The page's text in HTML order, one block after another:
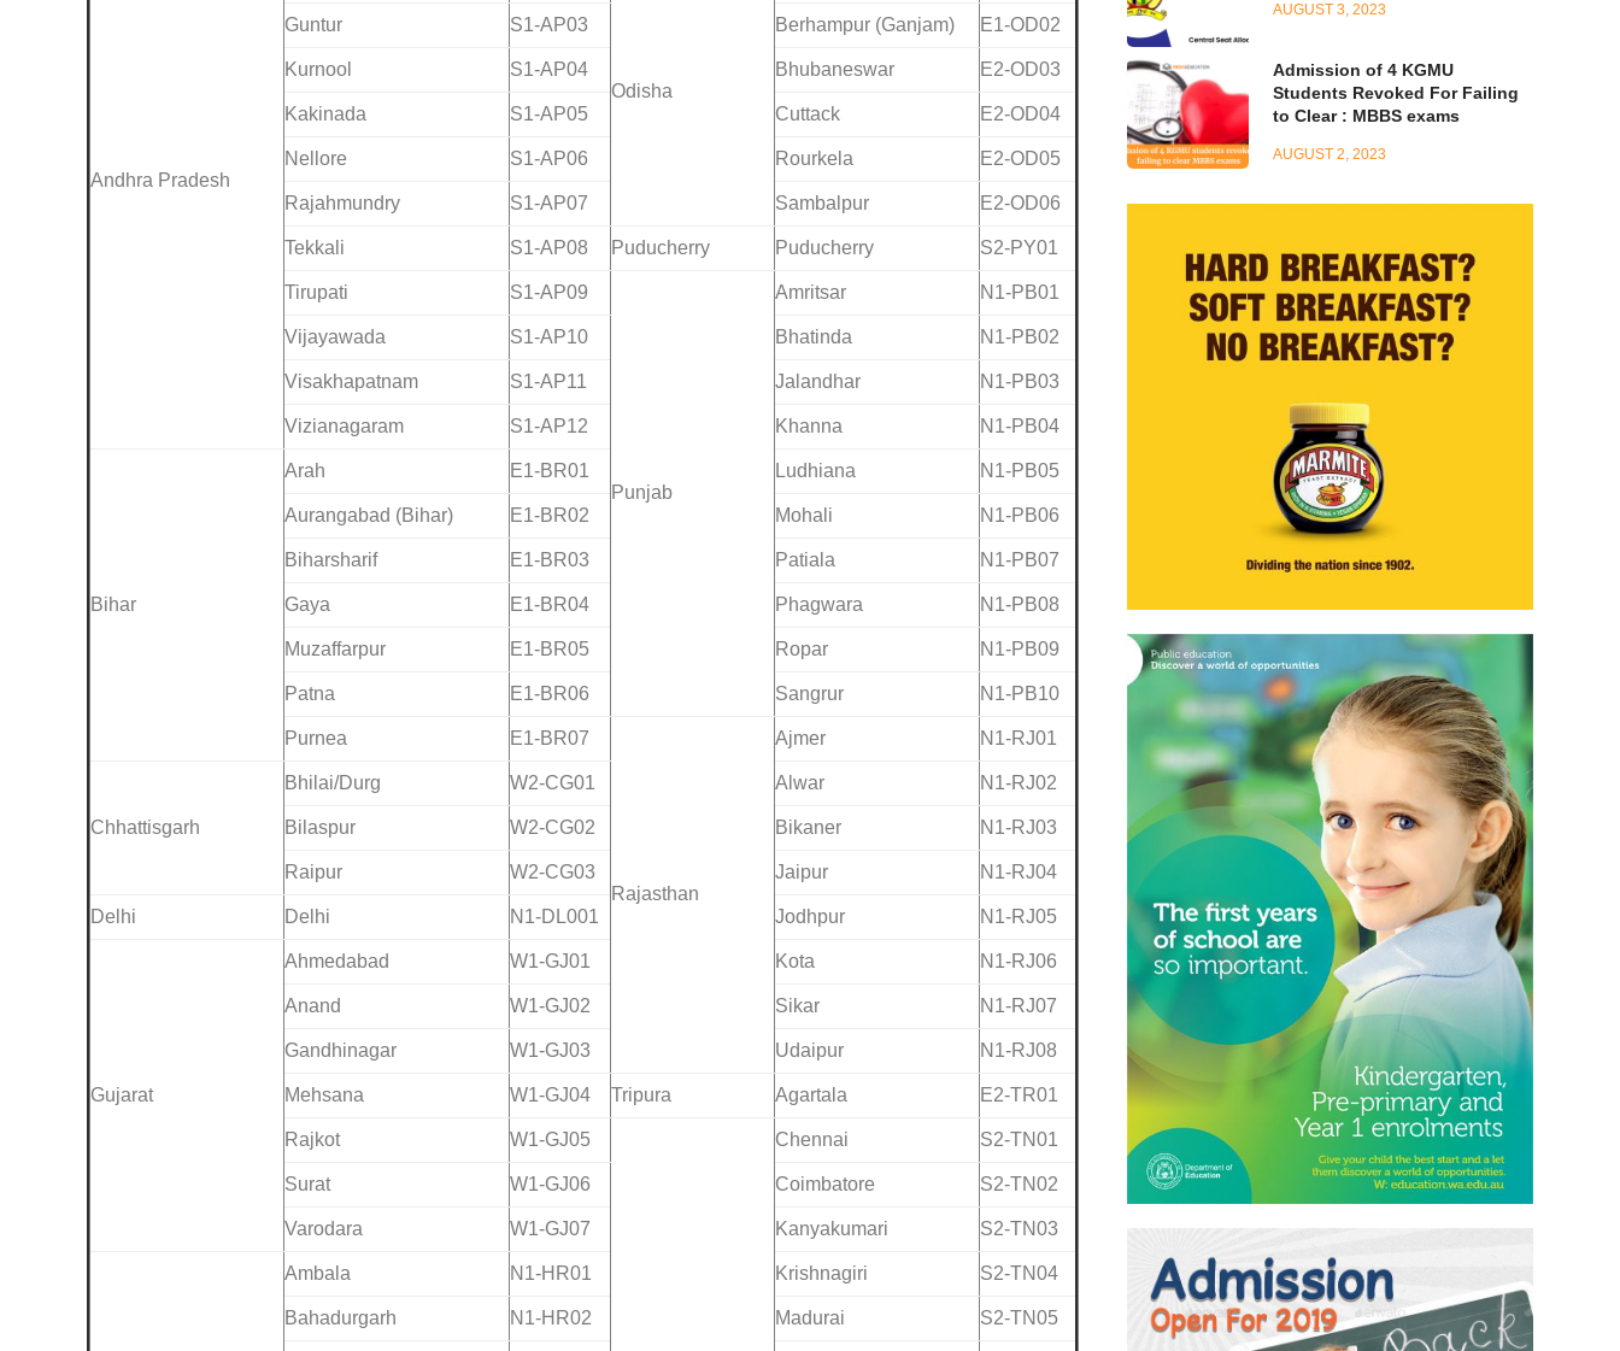
Andhra Pradesh
Odisha
Guntur S1-AP03 Berhampur (Ganjam) E1-OD02
Kurnool S1-AP04 Bhubaneswar E2-OD03
Kakinada S1-AP05 Cuttack E2-OD04
Nellore S1-AP06 Rourkela E2-OD05
Rajahmundry S1-AP07 Sambalpur E2-OD06
Tekkali S1-AP08 Puducherry Puducherry S2-PY01
Tirupati S1-AP09
Punjab
Amritsar N1-PB01
Vijayawada S1-AP10 Bhatinda N1-PB02
Visakhapatnam S1-AP11 Jalandhar N1-PB03
Vizianagaram S1-AP12 Khanna N1-PB04
Bihar
Arah E1-BR01 Ludhiana N1-PB05
Aurangabad (Bihar) E1-BR02 Mohali N1-PB06
Biharsharif E1-BR03 Patiala N1-PB07
Gaya E1-BR04 Phagwara N1-PB08
Muzaffarpur E1-BR05 Ropar N1-PB09
Patna E1-BR06 Sangrur N1-PB10
Purnea E1-BR07
Rajasthan
Ajmer N1-RJ01
Chhattisgarh
Bhilai/Durg W2-CG01 Alwar N1-RJ02
Bilaspur W2-CG02 Bikaner N1-RJ03
Raipur W2-CG03 Jaipur N1-RJ04
Delhi Delhi N1-DL001 Jodhpur N1-RJ05
Gujarat
Ahmedabad W1-GJ01 Kota N1-RJ06
Anand W1-GJ02 Sikar N1-RJ07
Gandhinagar W1-GJ03 Udaipur N1-RJ08
Mehsana W1-GJ04 Tripura Agartala E2-TR01
Rajkot W1-GJ05 Chennai S2-TN01
Surat W1-GJ06 Coimbatore S2-TN02
Varodara W1-GJ07 Kanyakumari S2-TN03
Ambala N1-HR01 Krishnagiri S2-TN04
Bahadurgarh N1-HR02 Madurai S2-TN05
AUGUST 3, 2023
Admission of 4 KGMU
Students Revoked For Failing
to Clear : MBBS exams
AUGUST 2, 2023